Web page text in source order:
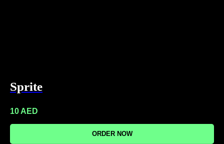
Sprite
10AED
ORDER NOW